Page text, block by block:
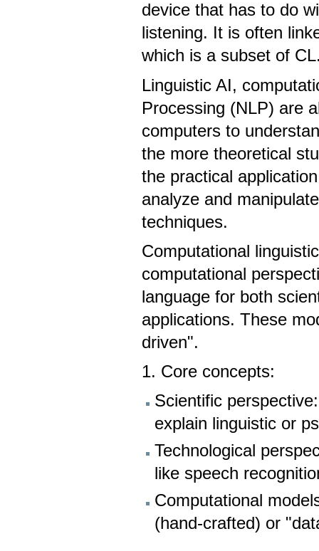
device that has to do
listening. It is often
which is a subset of
Linguistic AI,
Processing (NLP) are
computers to
the more theoretical
the practical
analyze and
techniques.
Computational
computational
language for both
applications. These
driven".
1. Core concepts:
Scientific
explain linguistic or
Technological
like speech
Computational
(hand-crafted) or